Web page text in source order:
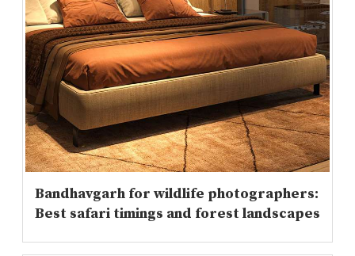
Bandhavgarh for wildlife photographers:
Best safari timings and forest landscapes